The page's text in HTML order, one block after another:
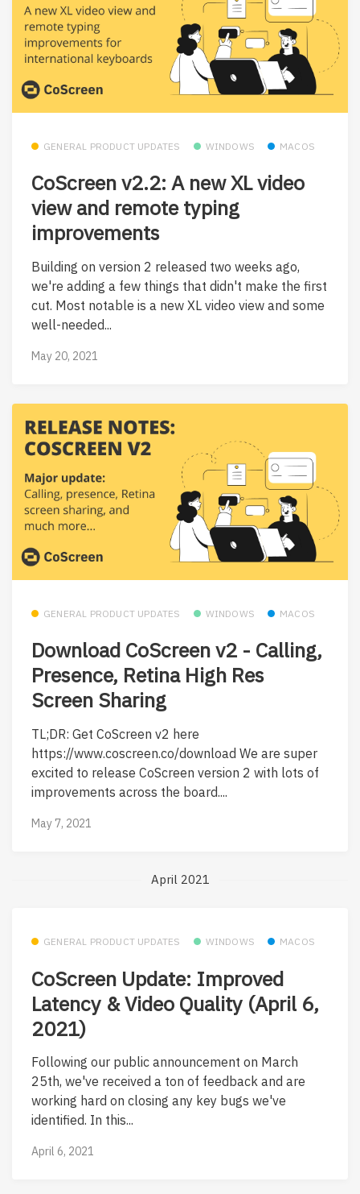
GENERAL PRODUCT UPDATES WINDOWS MACOS
CoScreen v2.2: A new XL video
view and remote typing
improvements
Building on version 2 released two weeks ago,
we're adding a few things that didn't make the first
cut. Most notable is a new XL video view and some
well-needed...
May 20, 2021
GENERAL PRODUCT UPDATES WINDOWS MACOS
Download CoScreen v2 - Calling,
Presence, Retina High Res
Screen Sharing
TL;DR: Get CoScreen v2 here
https://www.coscreen.co/download We are super
excited to release CoScreen version 2 with lots of
improvements across the board....
May 7, 2021
April 2021
GENERAL PRODUCT UPDATES WINDOWS MACOS
CoScreen Update: Improved
Latency & Video Quality (April 6,
2021)
Following our public announcement on March
25th, we've received a ton of feedback and are
working hard on closing any key bugs we've
identified. In this...
April 6, 2021